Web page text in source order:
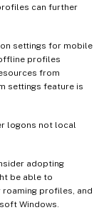
can further
settings for mobile
profiles
from
settings feature is
logons not local
adopting
be able to
profiles, and
Windows.